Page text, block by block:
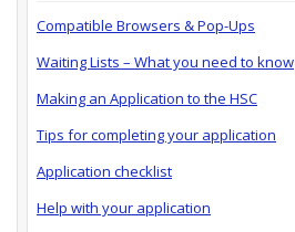
Compatible Browsers & Pop-Ups
Waiting Lists – What you need to know
Making an Application to the HSC
Tips for completing your application
Application checklist
Help with your application